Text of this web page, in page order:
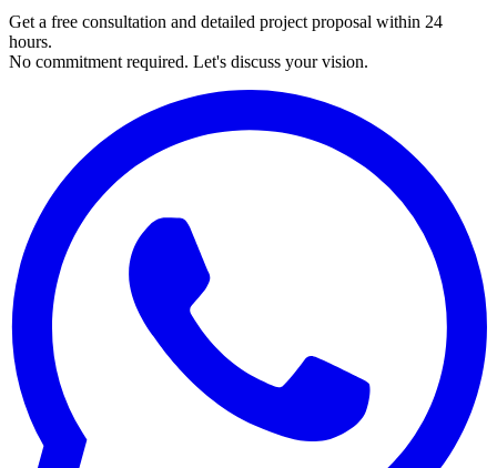
Get a free consultation and detailed project proposal within 24
hours.
No commitment required. Let's discuss your vision.